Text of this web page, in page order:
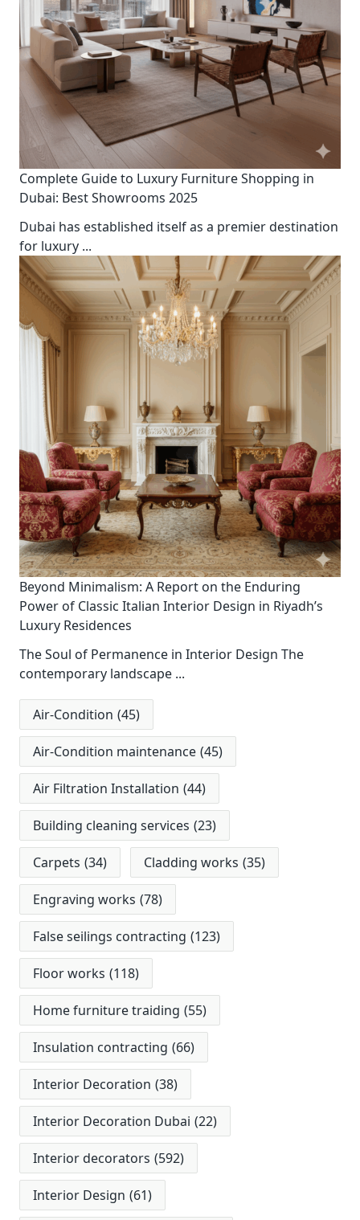
Complete Guide to Luxury Furniture Shopping in
Dubai: Best Showrooms 2025
Dubai has established itself as a premier destination
for luxury ...
Beyond Minimalism: A Report on the Enduring
Power of Classic Italian Interior Design in Riyadh’s
Luxury Residences
The Soul of Permanence in Interior Design The
contemporary landscape ...
Air-Condition (45)
Air-Condition maintenance (45)
Air Filtration Installation (44)
Building cleaning services (23)
Carpets (34) Cladding works (35)
Engraving works (78)
False seilings contracting (123)
Floor works (118)
Home furniture traiding (55)
Insulation contracting (66)
Interior Decoration (38)
Interior Decoration Dubai (22)
Interior decorators (592)
Interior Design (61)